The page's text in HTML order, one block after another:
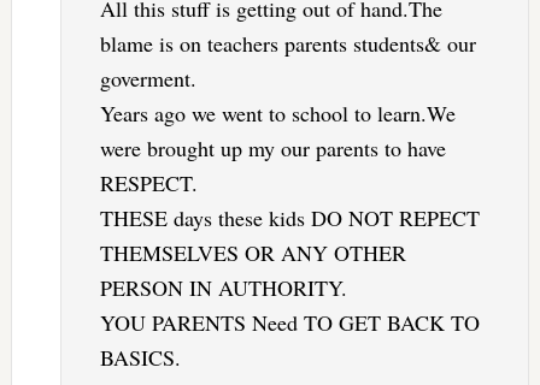
All this stuff is getting out of hand.The
blame is on teachers parents students& our
goverment.
Years ago we went to school to learn.We
were brought up my our parents to have
RESPECT.
THESE days these kids DO NOT REPECT
THEMSELVES OR ANY OTHER
PERSON IN AUTHORITY.
YOU PARENTS Need TO GET BACK TO
BASICS.